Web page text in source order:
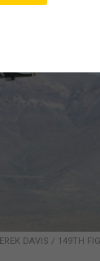
DAVIS / 149TH